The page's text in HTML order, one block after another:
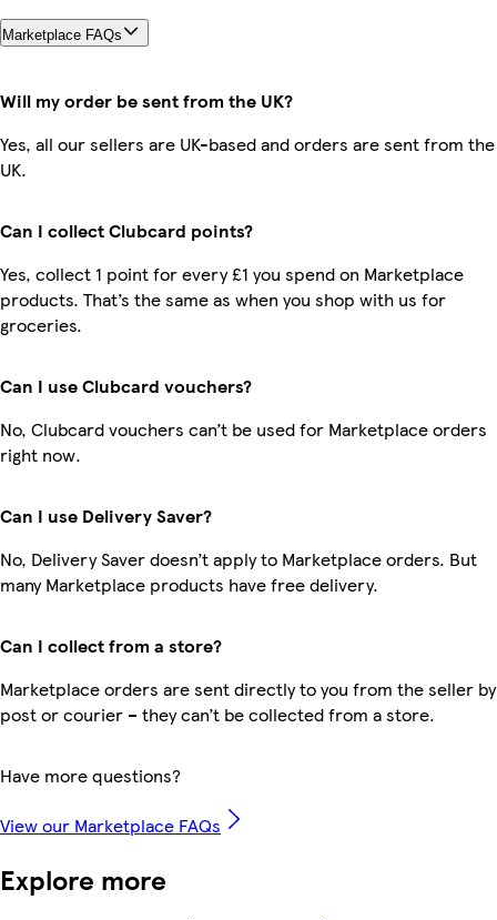
Marketplace FAQs
Will my order be sent from the UK?
Yes, all our sellers are UK-based and orders are sent from the
UK.
Can I collect Clubcard points?
Yes, collect 1 point for every £1 you spend on Marketplace
products. That’s the same as when you shop with us for
groceries.
Can I use Clubcard vouchers?
No, Clubcard vouchers can’t be used for Marketplace orders
right now.
Can I use Delivery Saver?
No, Delivery Saver doesn’t apply to Marketplace orders. But
many Marketplace products have free delivery.
Can I collect from a store?
Marketplace orders are sent directly to you from the seller by
post or courier – they can’t be collected from a store.
Have more questions?
View our Marketplace FAQs
Explore more